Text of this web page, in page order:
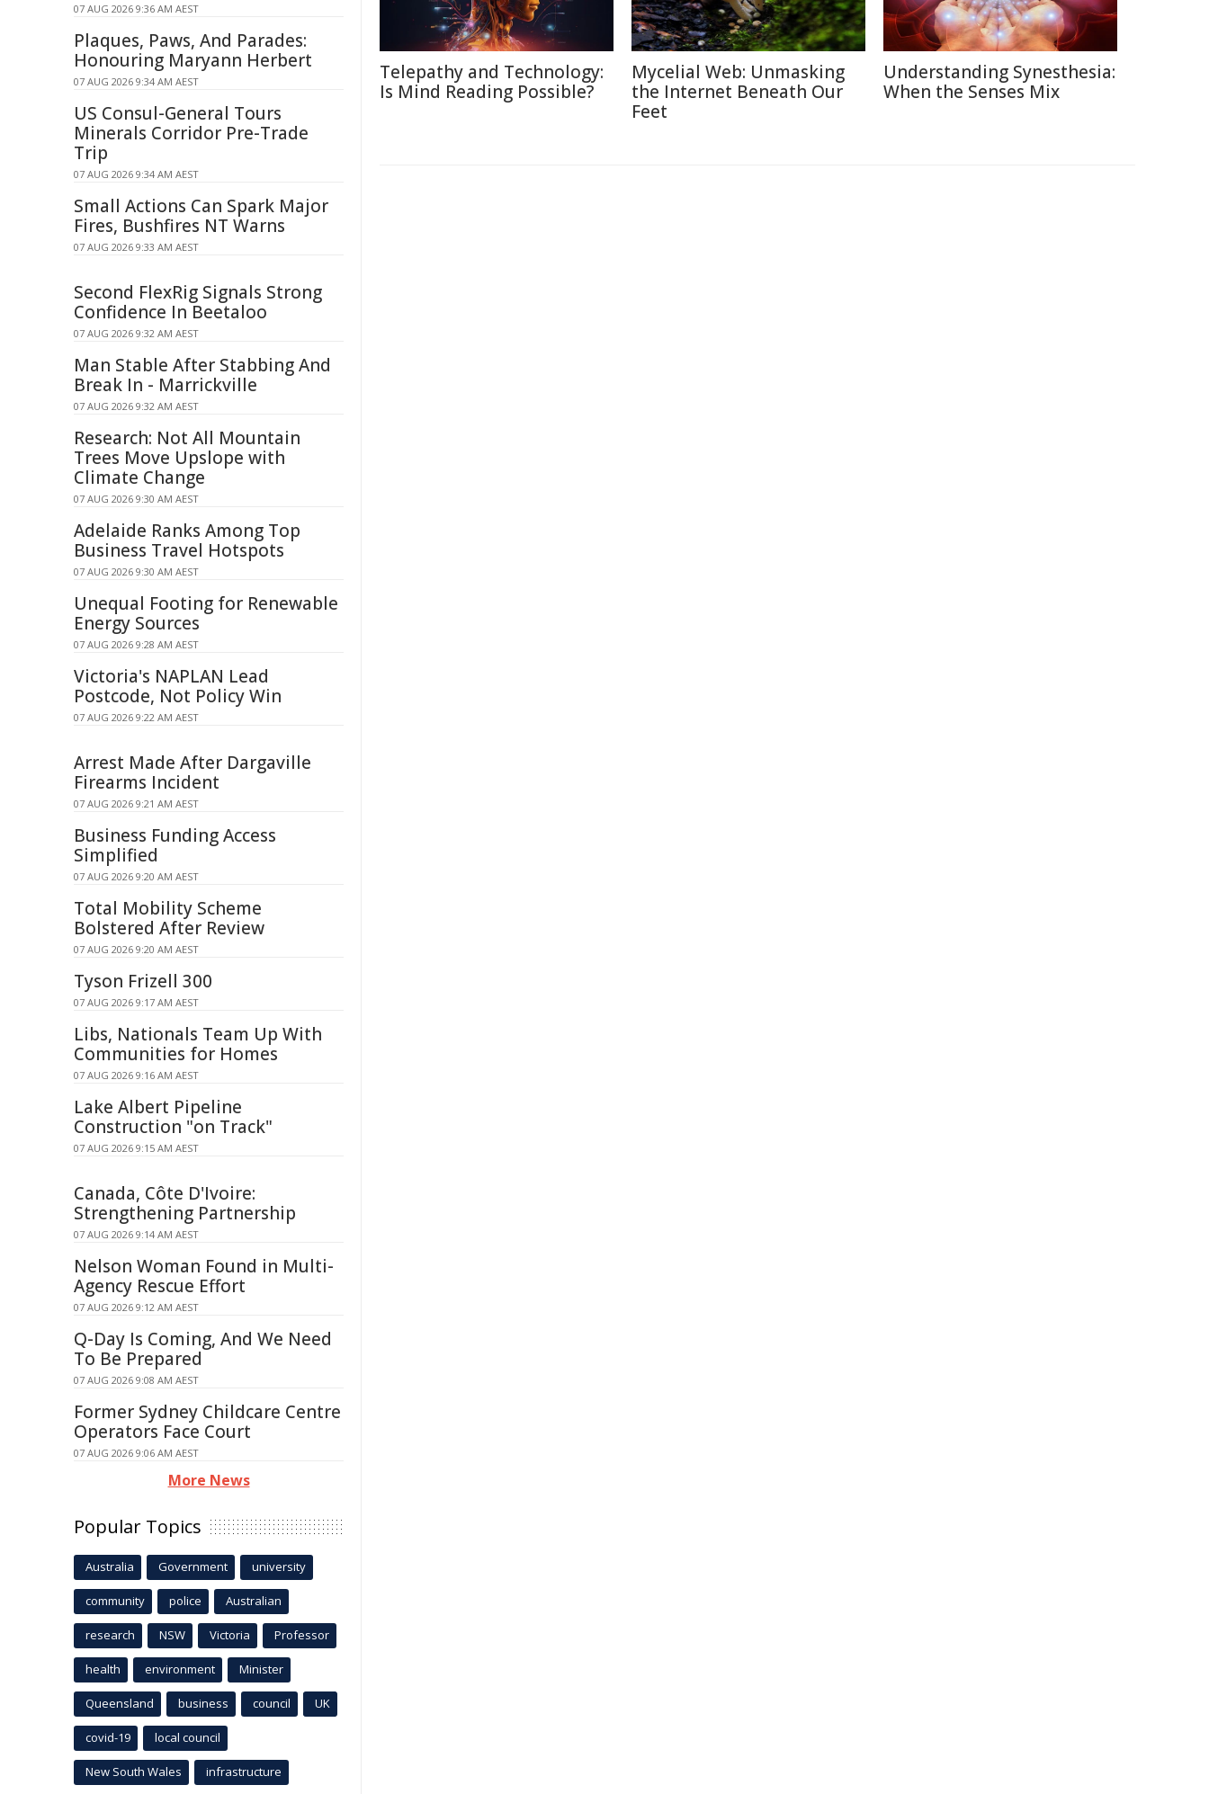
Telepathy and Technology:
Is Mind Reading Possible?
Mycelial Web: Unmasking
the Internet Beneath Our
Feet
Understanding Synesthesia:
When the Senses Mix
07 AUG 2026 9:36 AM AEST
Plaques, Paws, And Parades:
Honouring Maryann Herbert
07 AUG 2026 9:34 AM AEST
US Consul-General Tours
Minerals Corridor Pre-Trade
Trip
07 AUG 2026 9:34 AM AEST
Small Actions Can Spark Major
Fires, Bushfires NT Warns
07 AUG 2026 9:33 AM AEST
Second FlexRig Signals Strong
Confidence In Beetaloo
07 AUG 2026 9:32 AM AEST
Man Stable After Stabbing And
Break In - Marrickville
07 AUG 2026 9:32 AM AEST
Research: Not All Mountain
Trees Move Upslope with
Climate Change
07 AUG 2026 9:30 AM AEST
Adelaide Ranks Among Top
Business Travel Hotspots
07 AUG 2026 9:30 AM AEST
Unequal Footing for Renewable
Energy Sources
07 AUG 2026 9:28 AM AEST
Victoria's NAPLAN Lead
Postcode, Not Policy Win
07 AUG 2026 9:22 AM AEST
Arrest Made After Dargaville
Firearms Incident
07 AUG 2026 9:21 AM AEST
Business Funding Access
Simplified
07 AUG 2026 9:20 AM AEST
Total Mobility Scheme
Bolstered After Review
07 AUG 2026 9:20 AM AEST
Tyson Frizell 300
07 AUG 2026 9:17 AM AEST
Libs, Nationals Team Up With
Communities for Homes
07 AUG 2026 9:16 AM AEST
Lake Albert Pipeline
Construction "on Track"
07 AUG 2026 9:15 AM AEST
Canada, Côte D'Ivoire:
Strengthening Partnership
07 AUG 2026 9:14 AM AEST
Nelson Woman Found in Multi-
Agency Rescue Effort
07 AUG 2026 9:12 AM AEST
Q-Day Is Coming, And We Need
To Be Prepared
07 AUG 2026 9:08 AM AEST
Former Sydney Childcare Centre
Operators Face Court
07 AUG 2026 9:06 AM AEST
More News
Popular Topics
Australia Government university
community police Australian
research NSW Victoria Professor
health environment Minister
Queensland business council UK
covid-19 local council
New South Wales infrastructure